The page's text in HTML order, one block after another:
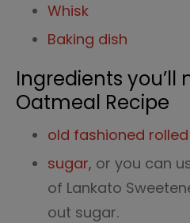
Whisk
Baking dish
Ingredients you’ll
Oatmeal Recipe
old fashioned
sugar, or you can
of Lankato
out sugar.